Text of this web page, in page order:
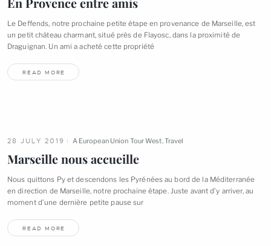
Le Deffends, notre prochaine petite étape en provenance de Marseille, est
un petit château charmant, situé près de Flayosc, dans la proximité de
Draguignan. Un ami a acheté cette propriété
READ MORE
28 JULY 2019 A European Union Tour West,Travel
Marseille nousaccueille
Nous quittons Py et descendons les Pyrénées au bord de la Méditerranée
en direction de Marseille, notre prochaine étape. Juste avant d’y arriver, au
moment d’une dernière petite pause sur
READ MORE